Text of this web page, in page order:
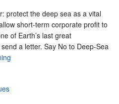
protect the deep sea as a vital
short-term corporate profit to
of Earth’s last great
a letter. Say No to Deep-Sea